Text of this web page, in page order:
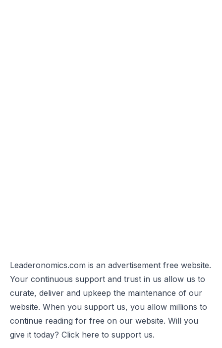
Leaderonomics.com is an advertisement free website.
Your continuous support and trust in us allow us to
curate, deliver and upkeep the maintenance of our
website. When you support us, you allow millions to
continue reading for free on our website. Will you
give it today? Click here to support us.